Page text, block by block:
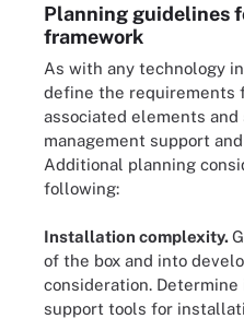
Planning guidelines
framework
As with any technology
define the requirements
associated elements and
management support
Additional planning
following:
Installation complexity.
of the box and into
consideration.
support tools for